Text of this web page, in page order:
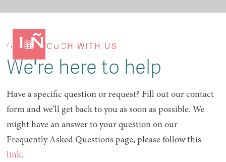
GET IN TOUCH WITH US
We're here to help
Have a specific question or request? Fill out our contact
form and we’ll get back to you as soon as possible. We
might have an answer to your question on our
Frequently Asked Questions page, please follow this
link.